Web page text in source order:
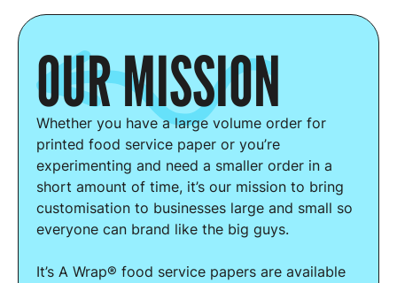
OUR MISSION
Whether you have a large volume order for
printed food service paper or you’re
experimenting and need a smaller order in a
short amount of time, it’s our mission to bring
customisation to businesses large and small so
everyone can brand like the big guys.
It’s A Wrap® food service papers are available